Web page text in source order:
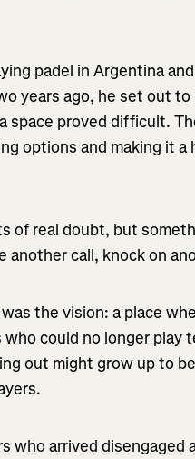
padel in Argentina
years ago, he set out
space proved difficult.
options and making it
of real doubt, but
another call, knock on
the vision: a place
could no longer play
out might grow up to
who arrived